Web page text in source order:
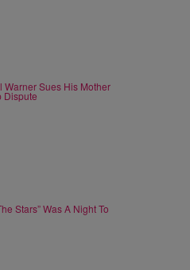
Sues His Mother
Dispute
Stars” Was A Night To